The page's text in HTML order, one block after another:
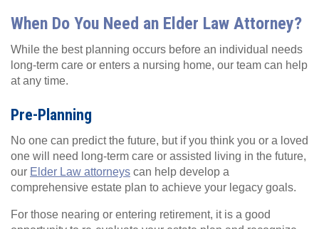
When Do You Need an Elder Law Attorney?
While the best planning occurs before an individual needs
long-term care or enters a nursing home, our team can help
at any time.
Pre-Planning
No one can predict the future, but if you think you or a loved
one will need long-term care or assisted living in the future,
our Elder Law attorneys can help develop a
comprehensive estate plan to achieve your legacy goals.
For those nearing or entering retirement, it is a good